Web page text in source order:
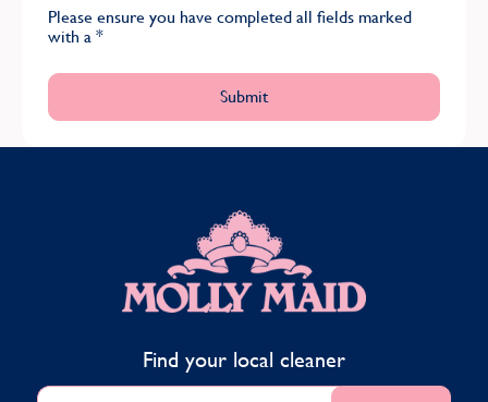
Please ensure you have completed all fields marked
with a *
MOLLY MAID
Find your local cleaner